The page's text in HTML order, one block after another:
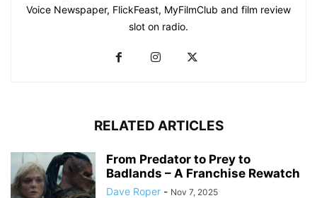
Voice Newspaper, FlickFeast, MyFilmClub and film review
slot on radio.
RELATED ARTICLES
From Predator to Prey to
Badlands – A Franchise Rewatch
Dave Roper - Nov 7, 2025